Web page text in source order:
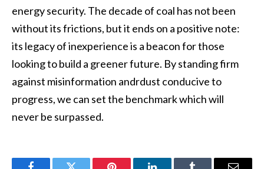
energy security. The decade of coal has not been
without its frictions, but it ends on a positive note:
its legacy of inexperience is a beacon for those
looking to build a greener future. By standing firm
against misinformation andrdust conducive to
progress, we can set the benchmark which will
never be surpassed.